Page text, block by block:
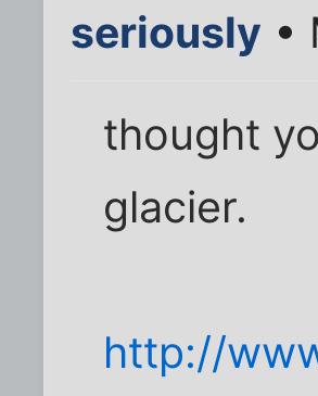
seriously •
thought
glacier.
http://